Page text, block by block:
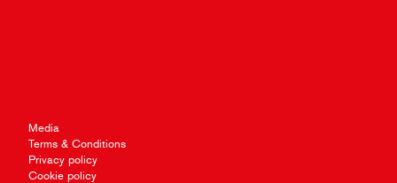
Media
Terms & Conditions
Privacy policy
Cookie policy